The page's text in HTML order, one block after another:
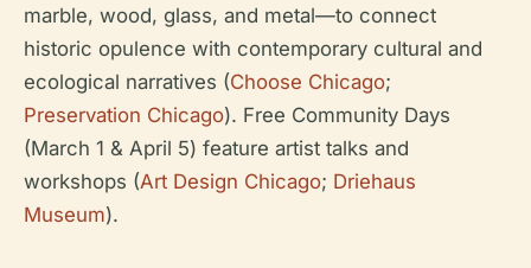
marble, wood, glass, and metal—to connect
historic opulence with contemporary cultural and
ecological narratives (Choose Chicago;
Preservation Chicago). Free Community Days
(March 1 & April 5) feature artist talks and
workshops (Art Design Chicago; Driehaus
Museum).